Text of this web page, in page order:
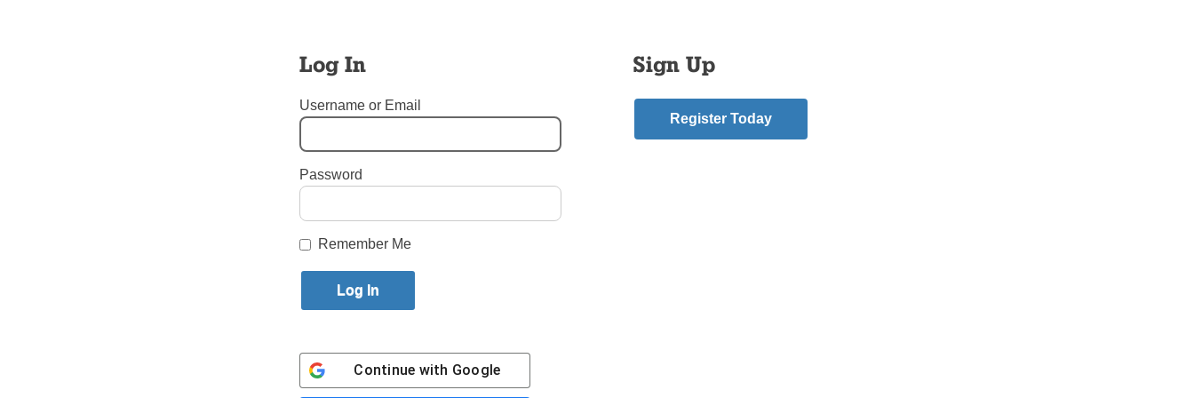
the priesthood. The parish where they are sent and their pastors will mentor them,
what the New Evangelization can and should be. Each is well motivated and full of
zeal. Pray for them, that they will accomplish all that they have set out to do.
Follow Bishop DiMarzio
Login here to comment
Previous Put Out into the Deep Story
Log In
Username or Email
Password
Remember Me
Continue with Google
Sign Up
Register Today
Contact Us